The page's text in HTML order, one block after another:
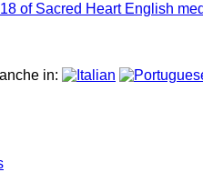
of Sacred Heart English
in: